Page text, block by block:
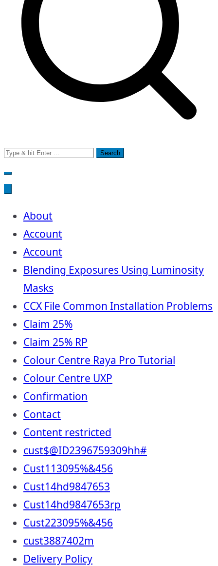
Search
for:
About
Account
Account
Blending Exposures Using Luminosity
Masks
CCX File Common Installation Problems
Claim 25%
Claim 25% RP
Colour Centre Raya Pro Tutorial
Colour Centre UXP
Confirmation
Contact
Content restricted
cust$@ID2396759309hh#
Cust113095%&456
Cust14hd9847653
Cust14hd9847653rp
Cust223095%&456
cust3887402m
Delivery Policy